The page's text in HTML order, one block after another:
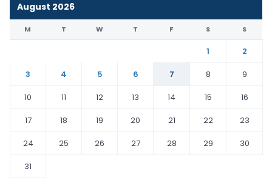
August 2026
M T W T F S S
1
2
3
4 5 6 7 8
9
10
11 12 13 14 15
16
17
18 19 20 21 22
23
24
25 26 27 28 29
30
31